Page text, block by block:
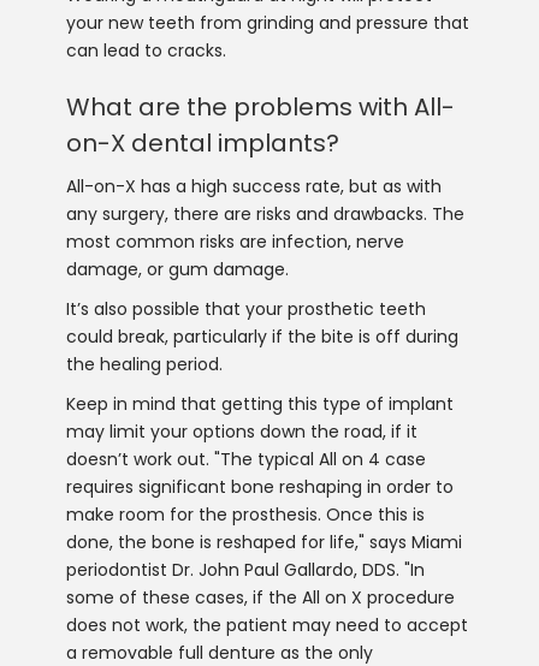
your new teeth from grinding and pressure that
can lead to cracks.
What are the problems with All-
on-X dental implants?
All-on-X has a high success rate, but as with
any surgery, there are risks and drawbacks. The
most common risks are infection, nerve
damage, or gum damage.
It’s also possible that your prosthetic teeth
could break, particularly if the bite is off during
the healing period.
Keep in mind that getting this type of implant
may limit your options down the road, if it
doesn’t work out. "The typical All on 4 case
requires significant bone reshaping in order to
make room for the prosthesis. Once this is
done, the bone is reshaped for life," says Miami
periodontist Dr. John Paul Gallardo, DDS. "In
some of these cases, if the All on X procedure
does not work, the patient may need to accept
a removable full denture as the only